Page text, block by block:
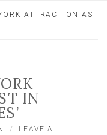
ATTRACTION AS
IN
LEAVE A